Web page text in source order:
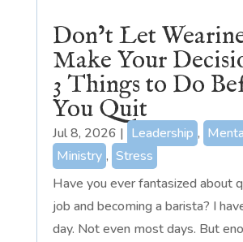
Don’t Let
Make Your
3 Things to Do
You Quit
Jul 8, 2026 | Leadership ,
Ministry , Stress
Have you ever fantasized about
job and becoming a barista? I
day. Not even most days. But